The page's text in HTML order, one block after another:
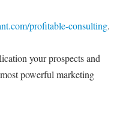
profitable-consulting.
your prospects and
powerful marketing